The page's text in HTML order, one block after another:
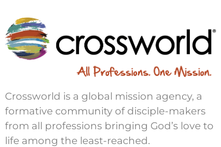
Crossworld is a global mission agency, a
formative community of disciple-makers
from all professions bringing God’s love to
life among the least-reached.